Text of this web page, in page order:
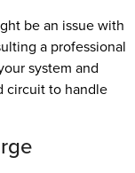
be an issue with
a professional
system and
circuit to handle